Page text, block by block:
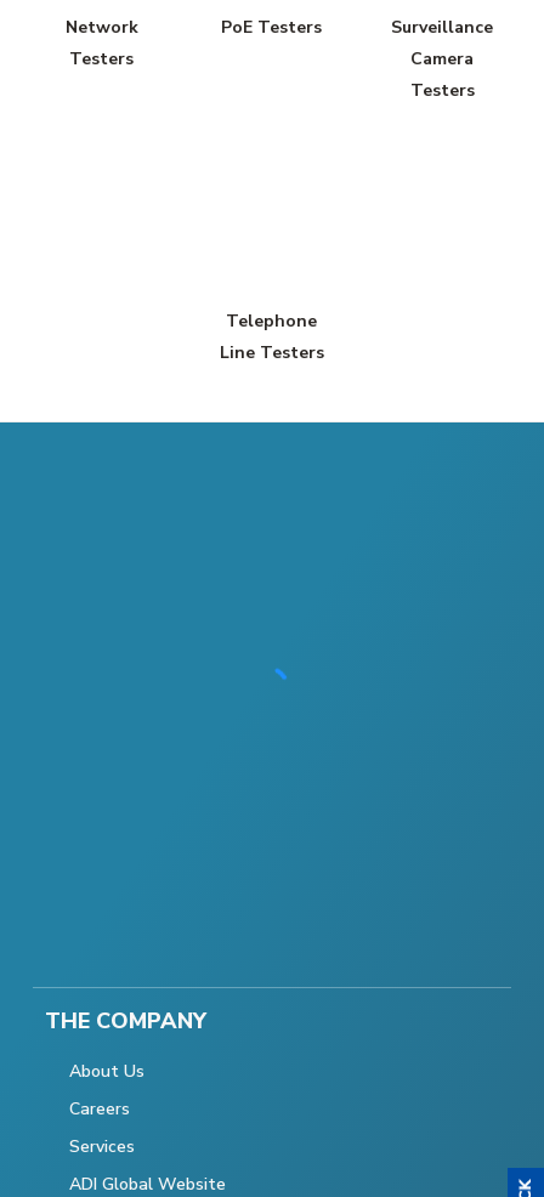
Network
Testers
PoE Testers
Surveillance
Camera
Testers
Telephone
Line Testers
THE COMPANY
About Us
Careers
Services
ADI Global Website